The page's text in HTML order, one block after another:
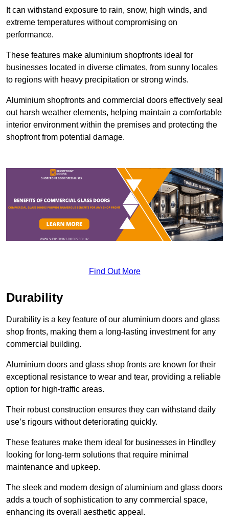
It can withstand exposure to rain, snow, high winds, and
extreme temperatures without compromising on
performance.
These features make aluminium shopfronts ideal for
businesses located in diverse climates, from sunny locales
to regions with heavy precipitation or strong winds.
Aluminium shopfronts and commercial doors effectively seal
out harsh weather elements, helping maintain a comfortable
interior environment within the premises and protecting the
shopfront from potential damage.
Find Out More
Durability
Durability is a key feature of our aluminium doors and glass
shop fronts, making them a long-lasting investment for any
commercial building.
Aluminium doors and glass shop fronts are known for their
exceptional resistance to wear and tear, providing a reliable
option for high-traffic areas.
Their robust construction ensures they can withstand daily
use’s rigours without deteriorating quickly.
These features make them ideal for businesses in Hindley
looking for long-term solutions that require minimal
maintenance and upkeep.
The sleek and modern design of aluminium and glass doors
adds a touch of sophistication to any commercial space,
enhancing its overall aesthetic appeal.